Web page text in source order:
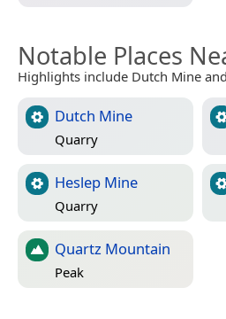
Notable Places
Highlights include Dutch Mine
Dutch Mine
Quarry
Heslep Mine
Quarry
Quartz Mountain
Peak